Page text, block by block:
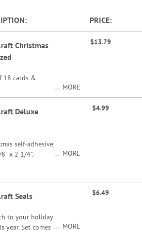
PRICE
Christmas
18 cards &
MORE
$13.79
Deluxe
self-adhesive
x 2 1/4".
MORE
$4.99
Seals
to your holiday
year. Set comes
MORE
$6.49